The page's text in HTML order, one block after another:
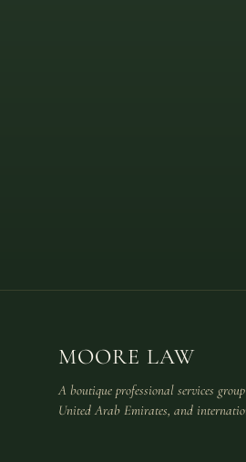
MOORE LAW
A boutique professional services
United Arab Emirates, and